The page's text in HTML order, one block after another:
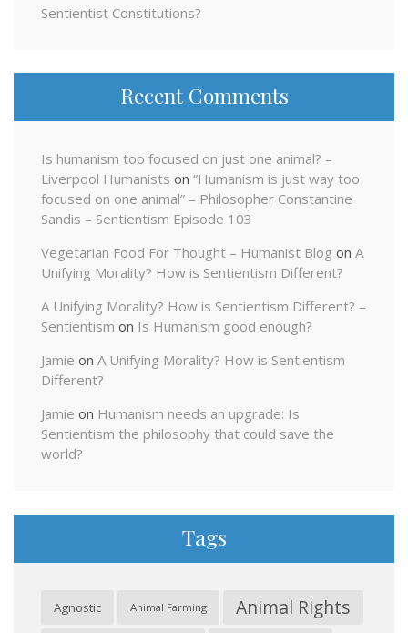
Sentientist Constitutions?
Recent Comments
Is humanism too focused on just one animal? –
Liverpool Humanists on “Humanism is just way too
focused on one animal” – Philosopher Constantine
Sandis – Sentientism Episode 103
Vegetarian Food For Thought – Humanist Blog on A
Unifying Morality? How is Sentientism Different?
A Unifying Morality? How is Sentientism Different? –
Sentientism on Is Humanism good enough?
Jamie on A Unifying Morality? How is Sentientism
Different?
Jamie on Humanism needs an upgrade: Is
Sentientism the philosophy that could save the
world?
Tags
Agnostic Animal Farming Animal Rights